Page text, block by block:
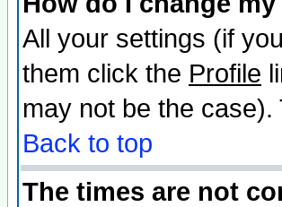
All your settings (if
them click the Profile
may not be the
Back to top
The times are not